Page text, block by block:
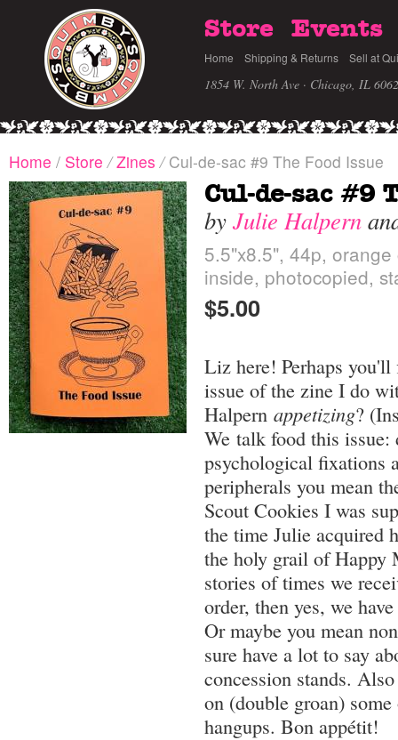
Store Events
Home Shipping & Returns Sell at
1854 W. North Ave · Chicago, IL
Home / Store / Zines /Cul-de-sac #9 The Food Issue
Cul-de-sac #9
by Julie Halpern
5.5"x8.5", 44p,
inside, photocopied,
$5.00
Liz here! Perhaps
issue of the zine I do
Halpern appetizing?
We talk food this issue:
psychological fixations
peripherals you mean
Scout Cookies I was
the time Julie acquired
the holy grail of Happy
stories of times we
order, then yes, we
Or maybe you mean
sure have a lot to say
concession stands.
on (double groan)
hangups. Bon appétit!